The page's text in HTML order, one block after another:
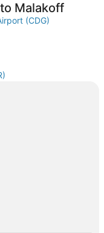
Malakoff
(CDG)